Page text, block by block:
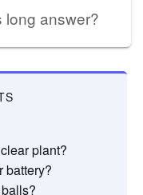
long answer?
plant?
battery?